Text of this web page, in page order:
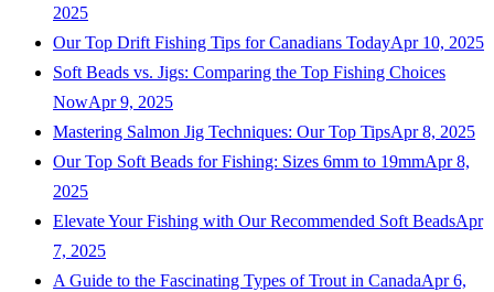
2025
Our Top Drift Fishing Tips for Canadians TodayApr 10, 2025
Soft Beads vs. Jigs: Comparing the Top Fishing Choices
NowApr 9, 2025
Mastering Salmon Jig Techniques: Our Top TipsApr 8, 2025
Our Top Soft Beads for Fishing: Sizes 6mm to 19mmApr 8,
2025
Elevate Your Fishing with Our Recommended Soft BeadsApr
7, 2025
A Guide to the Fascinating Types of Trout in CanadaApr 6,